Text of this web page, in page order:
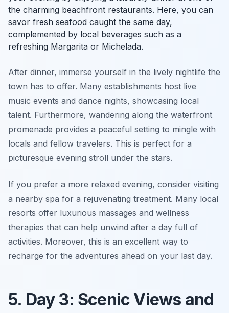
the charming beachfront restaurants. Here, you can
savor fresh seafood caught the same day,
complemented by local beverages such as a
refreshing Margarita or Michelada.
After dinner, immerse yourself in the lively nightlife the
town has to offer. Many establishments host live
music events and dance nights, showcasing local
talent. Furthermore, wandering along the waterfront
promenade provides a peaceful setting to mingle with
locals and fellow travelers. This is perfect for a
picturesque evening stroll under the stars.
If you prefer a more relaxed evening, consider visiting
a nearby spa for a rejuvenating treatment. Many local
resorts offer luxurious massages and wellness
therapies that can help unwind after a day full of
activities. Moreover, this is an excellent way to
recharge for the adventures ahead on your last day.
5. Day 3: Scenic Views and